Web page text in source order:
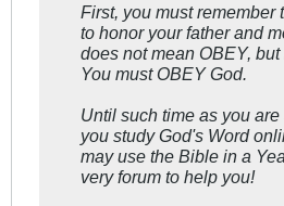
First, you must remember
to honor your father and
does not mean OBEY,
You must OBEY God.
Until such time as you
you study God's Word
may use the Bible in a
very forum to help you!